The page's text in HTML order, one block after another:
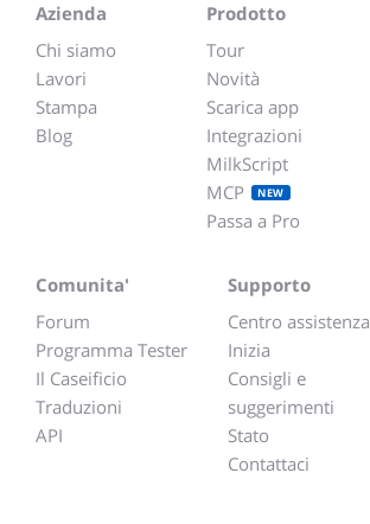
Azienda
Chi siamo
Lavori
Stampa
Blog
Prodotto
Tour
Novità
Scarica app
Integrazioni
MilkScript
MCP
NEW
Passa a Pro
Comunita'
Forum
Programma Tester
Il Caseificio
Traduzioni
API
Supporto
Centro assistenza
Inizia
Consigli e
suggerimenti
Stato
Contattaci